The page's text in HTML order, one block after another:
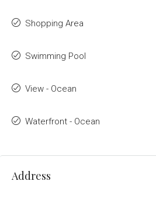
Shopping Area
Swimming Pool
View - Ocean
Waterfront - Ocean
Address